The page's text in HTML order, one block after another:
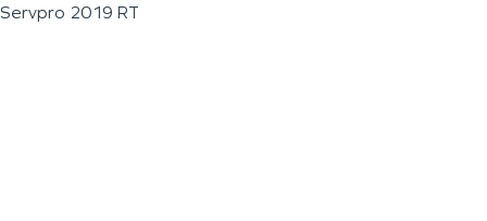
Servpro 2019 RT